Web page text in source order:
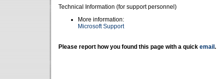
Technical Information (for support personnel)
More information:
Microsoft Support
Please report how you found this page with a quick email .